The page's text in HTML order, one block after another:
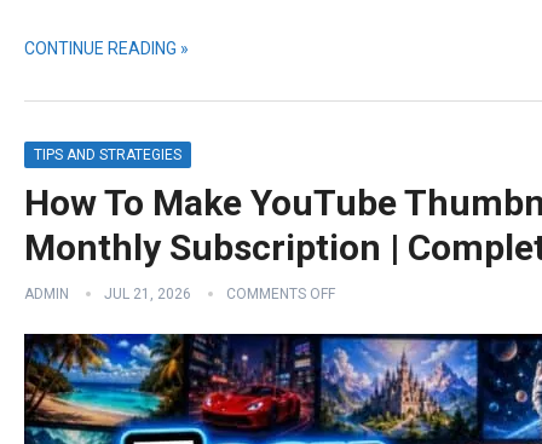
CONTINUE READING »
TIPS AND STRATEGIES
How To Make YouTube
Monthly Subscription |
ADMIN JUL 21, 2026 COMMENTS OFF